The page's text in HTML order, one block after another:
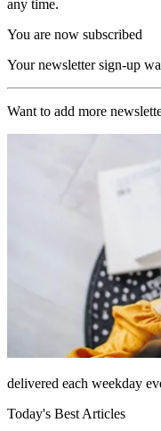
any time.
You are now subscribed
Your newsletter sign-up
Want to add more
delivered each weekday
Today's Best Articles